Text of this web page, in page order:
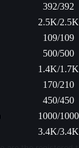
392/392
2.5K/2.5K
109/109
500/500
1.4K/1.7K
170/210
450/450
1000/1000
3.4K/3.4K